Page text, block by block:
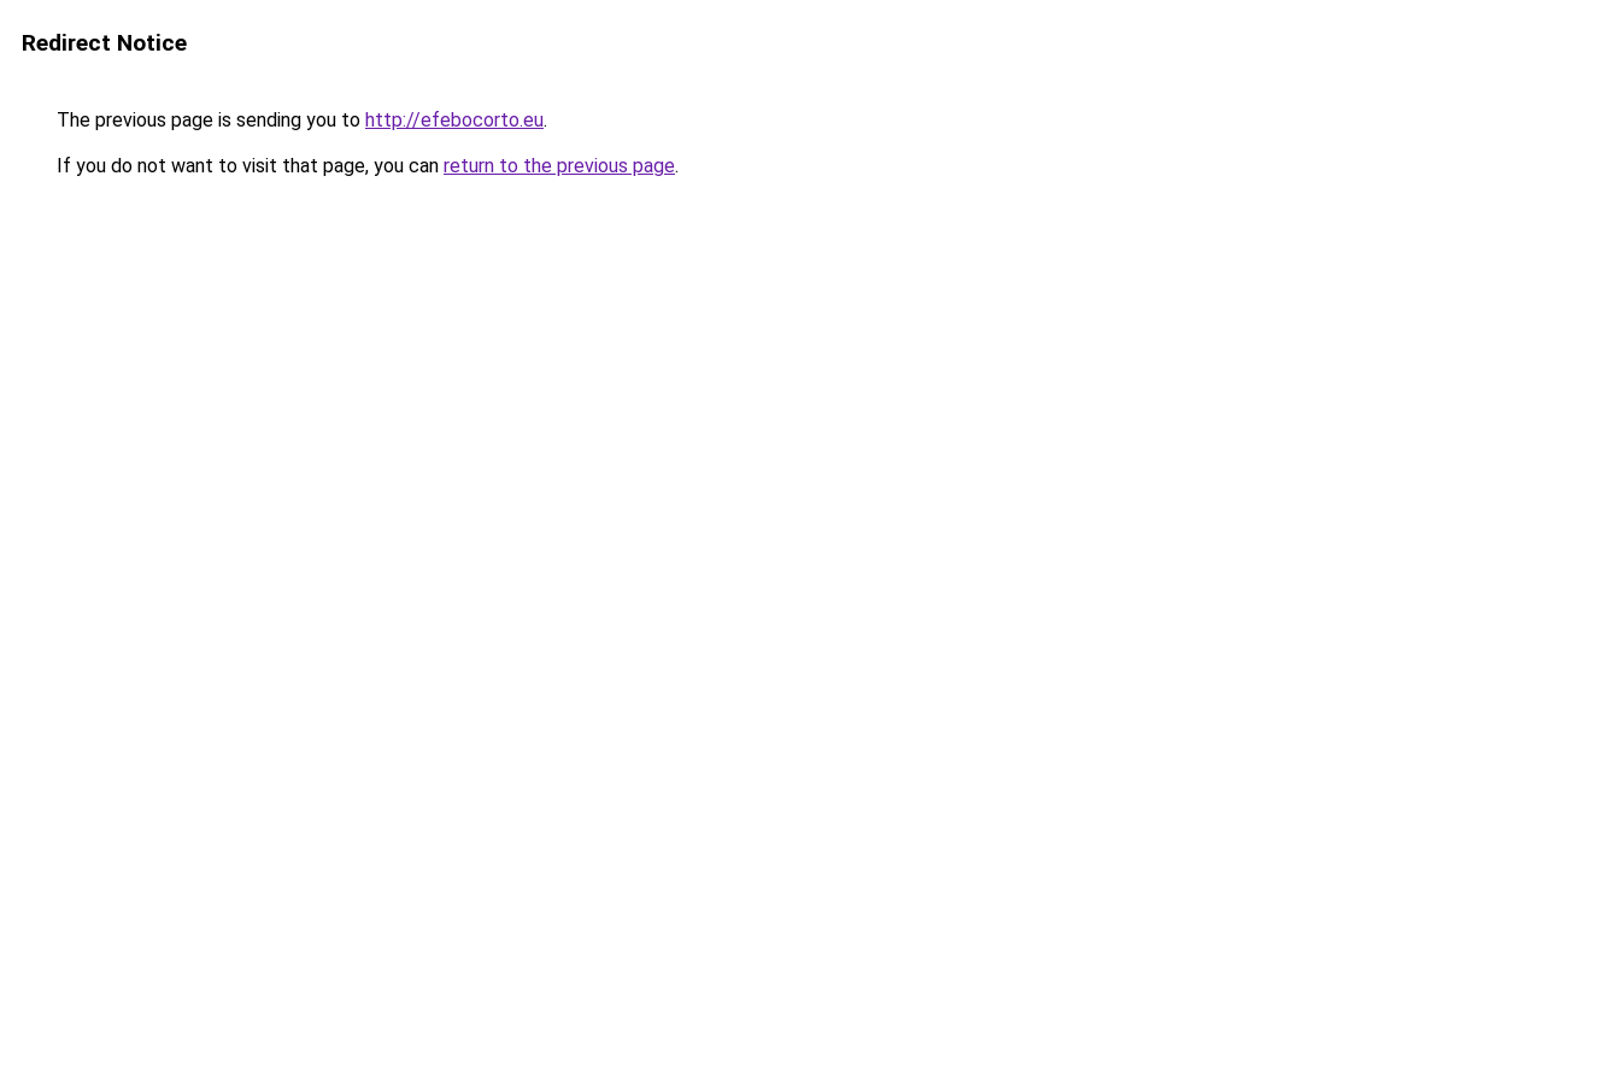
Redirect Notice
The previous page is sending you to http://efebocorto.eu.
If you do not want to visit that page, you can return to the previous page.